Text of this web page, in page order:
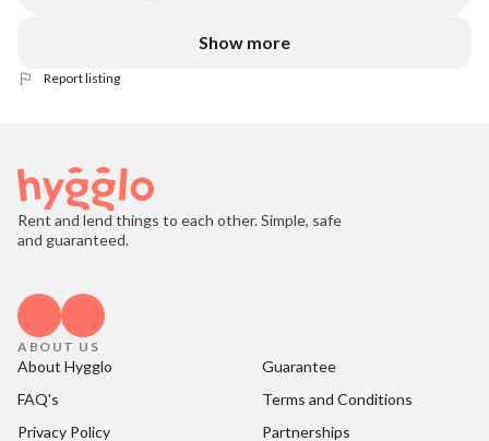
Show more
Report listing
Rent and lend things to each other. Simple, safe
and guaranteed.
ABOUT US
About Hygglo
Guarantee
FAQ's
Terms and Conditions
Privacy Policy
Partnerships